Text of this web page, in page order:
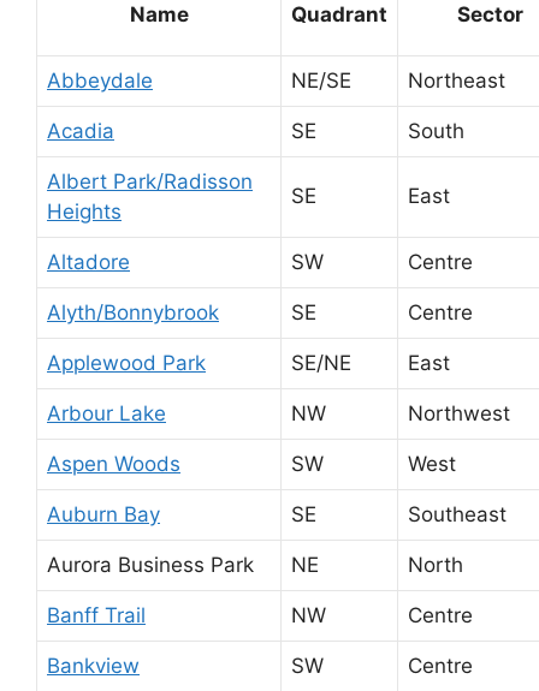
Name Quadrant Sector
Abbeydale NE/SE Northeast
Acadia SE South
Albert Park/Radisson
Heights
SE East
Altadore SW Centre
Alyth/Bonnybrook SE Centre
Applewood Park SE/NE East
Arbour Lake NW Northwest
Aspen Woods SW West
Auburn Bay SE Southeast
Aurora Business Park NE North
Banff Trail NW Centre
Bankview SW Centre